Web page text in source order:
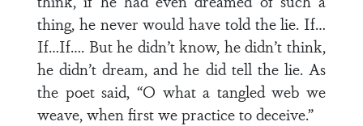
thing, he never would have told the lie. If…
If…If…. But he didn’t know, he didn’t think,
he didn’t dream, and he did tell the lie. As
the poet said, “O what a tangled web we
weave, when first we practice to deceive.”